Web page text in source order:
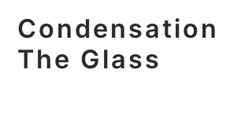
Condensation
The Glass